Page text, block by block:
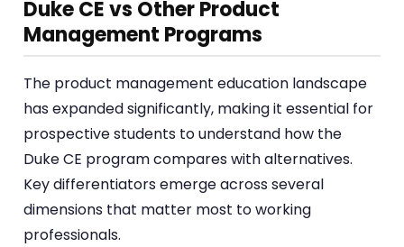
Duke CE vs Other Product
Management Programs
The product management education landscape
has expanded significantly, making it essential for
prospective students to understand how the
Duke CE program compares with alternatives.
Key differentiators emerge across several
dimensions that matter most to working
professionals.